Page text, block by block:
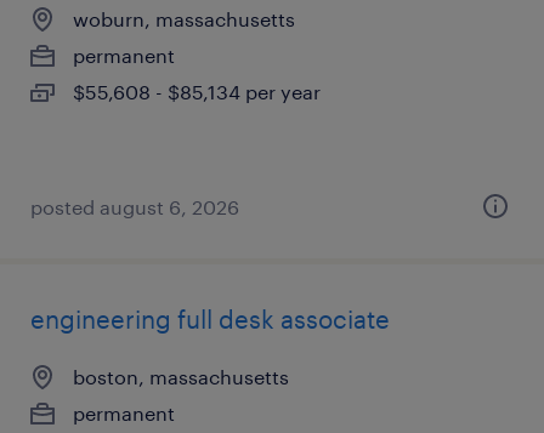
woburn, massachusetts
permanent
$55,608 - $85,134 per year
posted august 6, 2026
engineering full desk associate
boston, massachusetts
permanent